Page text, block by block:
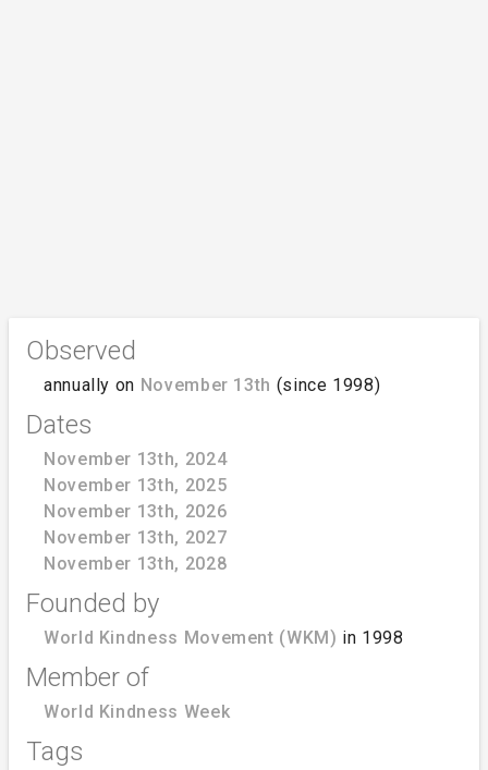
Observed
annually on November 13th (since 1998)
Dates
November 13th, 2024
November 13th, 2025
November 13th, 2026
November 13th, 2027
November 13th, 2028
Founded by
World Kindness Movement (WKM) in 1998
Member of
World Kindness Week
Tags